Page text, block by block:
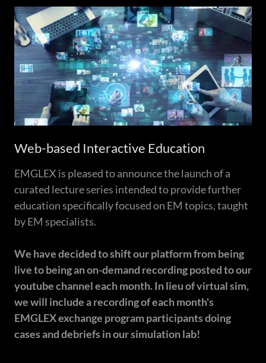
Web-based Interactive Education
EMGLEX is pleased to announce the launch of a
curated lecture series intended to provide further
education specifically focused on EM topics, taught
by EM specialists.
We have decided to shift our platform from being
live to being an on-demand recording posted to our
youtube channel each month. In lieu of virtual sim,
we will include a recording of each month's
EMGLEX exchange program participants doing
cases and debriefs in our simulation lab!